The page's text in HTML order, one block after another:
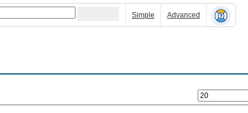
Simple Advanced